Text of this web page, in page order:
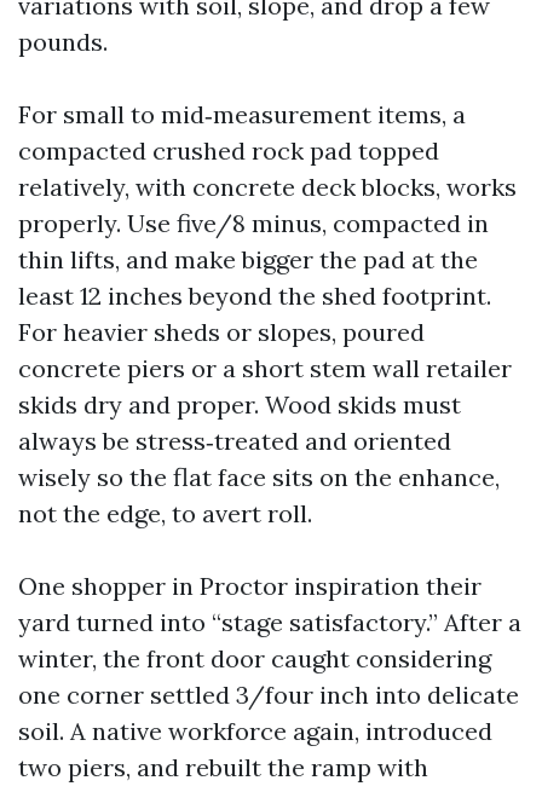
pounds.
For small to mid‑measurement items, a
compacted crushed rock pad topped
relatively, with concrete deck blocks, works
properly. Use five/8 minus, compacted in
thin lifts, and make bigger the pad at the
least 12 inches beyond the shed footprint.
For heavier sheds or slopes, poured
concrete piers or a short stem wall retailer
skids dry and proper. Wood skids must
always be stress‑treated and oriented
wisely so the flat face sits on the enhance,
not the edge, to avert roll.
One shopper in Proctor inspiration their
yard turned into “stage satisfactory.” After a
winter, the front door caught considering
one corner settled 3/four inch into delicate
soil. A native workforce again, introduced
two piers, and rebuilt the ramp with